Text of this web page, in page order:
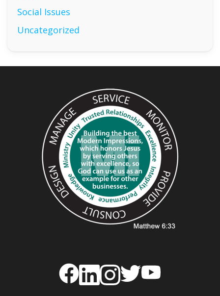
Social Issues
Uncategorized